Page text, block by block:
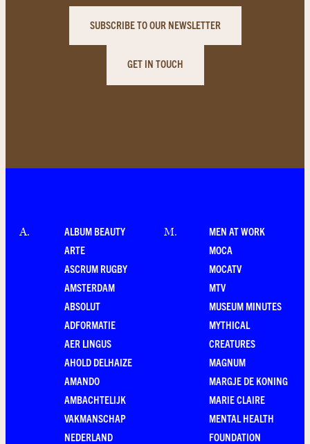
SUBSCRIBE TO OUR NEWSLETTER
GET IN TOUCH
A.
ALBUM BEAUTY
ARTE
ASCRUM RUGBY
AMSTERDAM
ABSOLUT
ADFORMATIE
AER LINGUS
AHOLD DELHAIZE
AMANDO
AMBACHTELIJK
VAKMANSCHAP
NEDERLAND
M.
MEN AT WORK
MOCA
MOCATV
MTV
MUSEUM MINUTES
MYTHICAL
CREATURES
MAGNUM
MARGJE DE KONING
MARIE CLAIRE
MENTAL HEALTH
FOUNDATION